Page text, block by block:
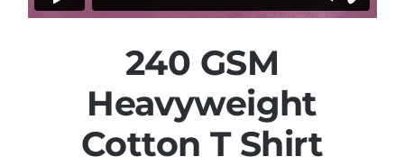
240 GSM
Heavyweight
Cotton T Shirt